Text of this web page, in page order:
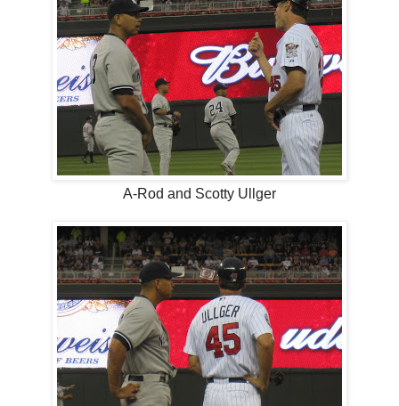
A-Rod and Scotty Ullger